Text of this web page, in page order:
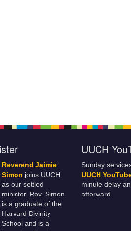
Reverend Jaimie
Simon joins UUCH
as our settled
minister. Rev. Simon
is a graduate of the
Harvard Divinity
School and is a
UUCH
Sunday
UUCH
minute delay
afterward.